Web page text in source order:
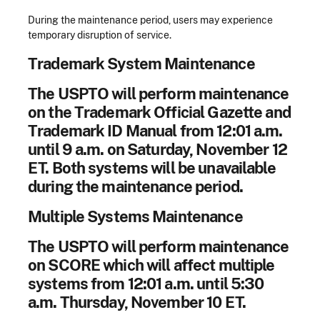
During the maintenance period, users may experience
temporary disruption of service.
Trademark System Maintenance
The USPTO will perform maintenance
on the Trademark Official Gazette and
Trademark ID Manual from 12:01 a.m.
until 9 a.m. on Saturday, November 12
ET. Both systems will be unavailable
during the maintenance period.
Multiple Systems Maintenance
The USPTO will perform maintenance
on SCORE which will affect multiple
systems from 12:01 a.m. until 5:30
a.m. Thursday, November 10 ET.